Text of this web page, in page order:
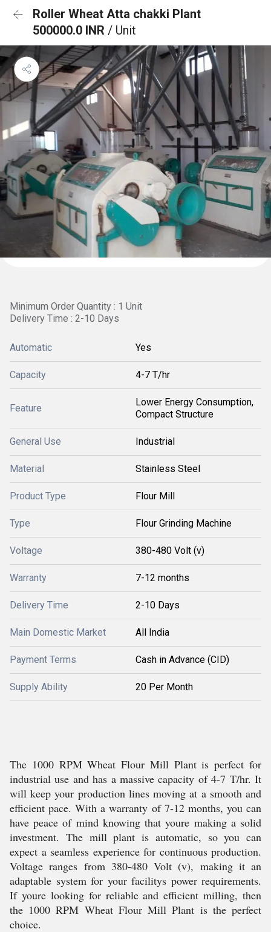
Roller Wheat Atta chakki Plant
500000.0 INR / Unit
Minimum Order Quantity : 1 Unit
Delivery Time : 2-10 Days
Automatic Yes
Capacity 4-7 T/hr
Feature
Lower Energy Consumption,
Compact Structure
General Use Industrial
Material Stainless Steel
Product Type Flour Mill
Type Flour Grinding Machine
Voltage 380-480 Volt (v)
Warranty 7-12 months
Delivery Time 2-10 Days
Main Domestic Market All India
Payment Terms Cash in Advance (CID)
Supply Ability 20 Per Month
The 1000 RPM Wheat Flour Mill Plant is perfect for
industrial use and has a massive capacity of 4-7 T/hr. It
will keep your production lines moving at a smooth and
efficient pace. With a warranty of 7-12 months, you can
have peace of mind knowing that youre making a solid
investment. The mill plant is automatic, so you can
expect a seamless experience for continuous production.
Voltage ranges from 380-480 Volt (v), making it an
adaptable system for your facilitys power requirements.
If youre looking for reliable and efficient milling, then
the 1000 RPM Wheat Flour Mill Plant is the perfect
choice.